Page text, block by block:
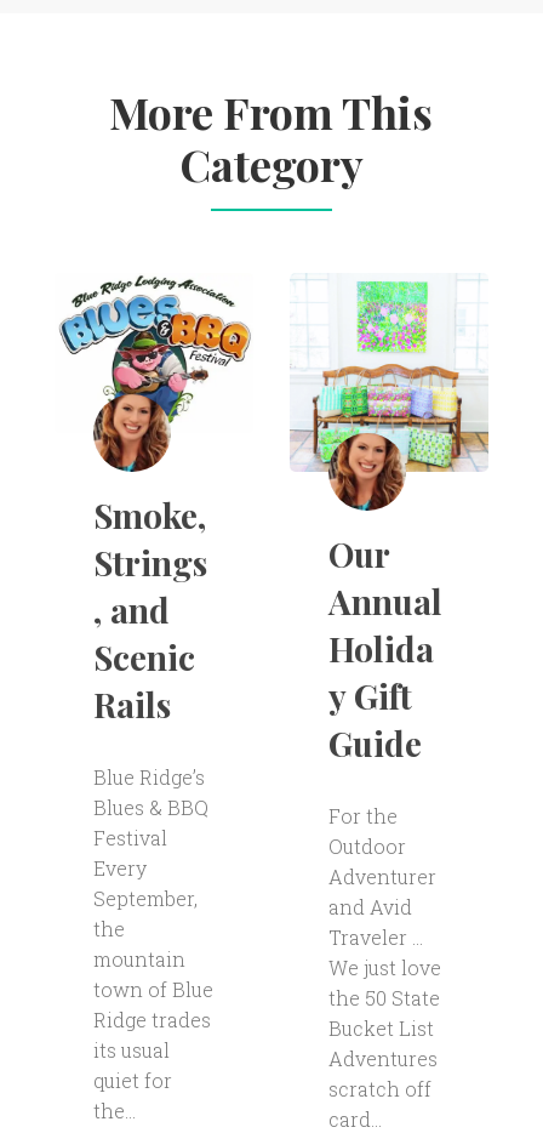
More From This
Category
Smoke,
Strings
, and
Scenic
Rails
Blue Ridge’s
Blues & BBQ
Festival
Every
September,
the
mountain
town of Blue
Ridge trades
its usual
quiet for
the...
Our
Annual
Holida
y Gift
Guide
For the
Outdoor
Adventurer
and Avid
Traveler …
We just love
the 50 State
Bucket List
Adventures
scratch off
card...